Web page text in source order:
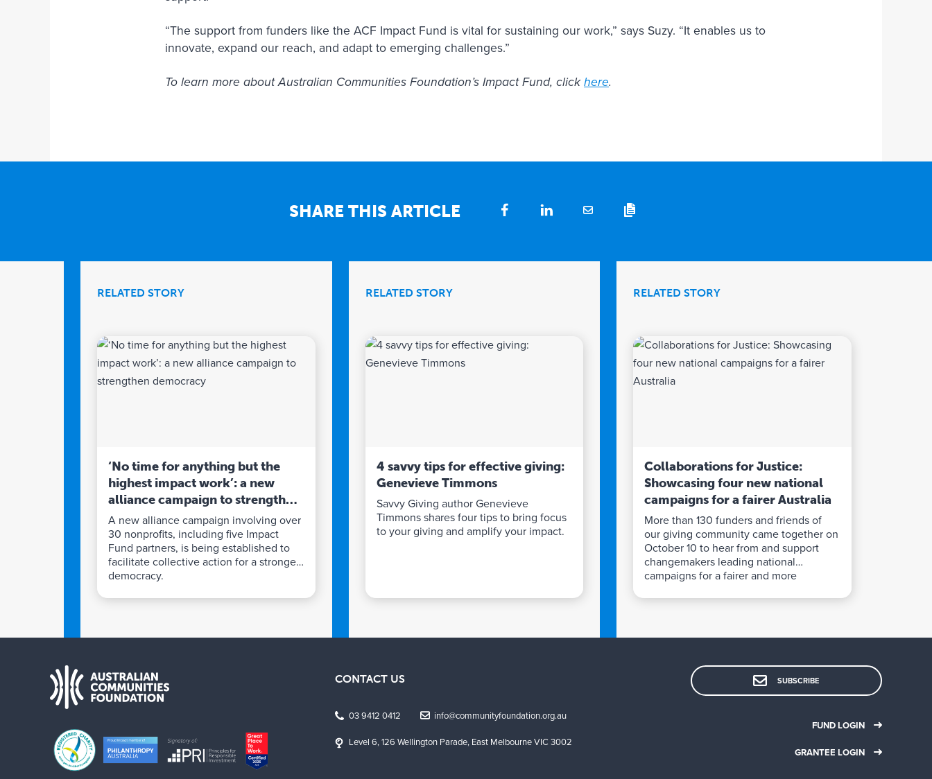
“The support from funders like the ACF Impact Fund is vital for sustaining our work,” says Suzy. “It enables us to
innovate, expand our reach, and adapt to emerging challenges.”
To learn more about Australian Communities Foundation’s Impact Fund, clickhere.
SHARE THIS ARTICLE
RELATED STORY
‘No time for anything but the
highest impact work’: a new
alliance campaign to strengthen
democracy
A new alliance campaign involving over
30 nonprofits, including five Impact
Fund partners, is being established to
facilitate collective action for a stronger
democracy.
RELATED STORY
4 savvy tips for effective giving:
Genevieve Timmons
Savvy Giving author Genevieve
Timmons shares four tips to bring focus
to your giving and amplify your impact.
RELATED STORY
Collaborations for Justice:
Showcasing four new national
campaigns for a fairer Australia
More than 130 funders and friends of
our giving community came together on
October 10 to hear from and support
changemakers leading national
campaigns for a fairer and more
CONTACT US
03 9412 0412 info@communityfoundation.org.au
Level 6, 126 Wellington Parade, East Melbourne VIC 3002
SUBSCRIBE
FUND LOGIN
GRANTEE LOGIN